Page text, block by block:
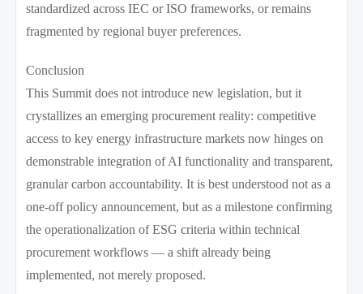
standardized across IEC or ISO frameworks, or remains
fragmented by regional buyer preferences.
Conclusion
This Summit does not introduce new legislation, but it
crystallizes an emerging procurement reality: competitive
access to key energy infrastructure markets now hinges on
demonstrable integration of AI functionality and transparent,
granular carbon accountability. It is best understood not as a
one-off policy announcement, but as a milestone confirming
the operationalization of ESG criteria within technical
procurement workflows — a shift already being
implemented, not merely proposed.